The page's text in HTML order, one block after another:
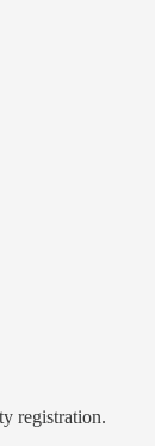
registration.